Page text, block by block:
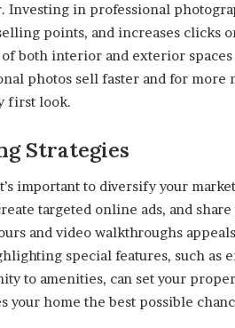
in professional
points, and increases clicks
both interior and exterior
photos sell faster and for more
first look.
Strategies
important to diversify your
targeted online ads, and
and video walkthroughs
special features, such as
to amenities, can set your
your home the best possible